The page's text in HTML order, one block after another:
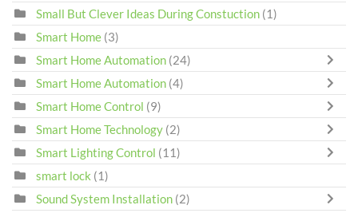
Small But Clever Ideas During Constuction (1)
Smart Home (3)
Smart Home Automation (24)
Smart Home Automation (4)
Smart Home Control (9)
Smart Home Technology (2)
Smart Lighting Control (11)
smart lock (1)
Sound System Installation (2)